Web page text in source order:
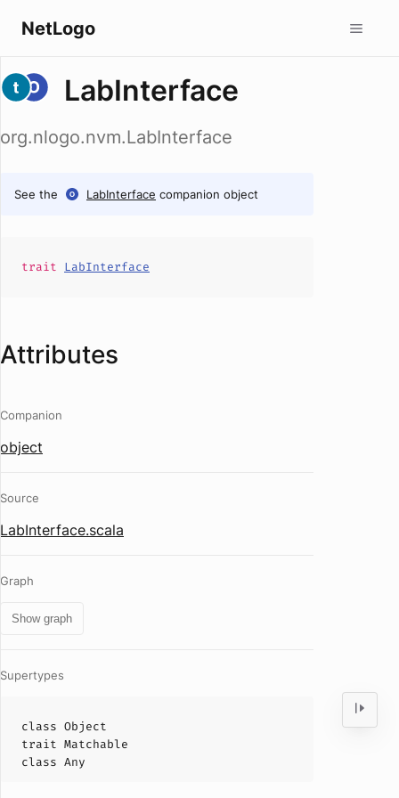
NetLogo
LabInterface
org.nlogo.nvm.LabInterface
See the LabInterface companion object
trait LabInterface
Attributes
Companion
object
Source
LabInterface.scala
Graph
Show graph
Supertypes
class Object
trait Matchable
class Any